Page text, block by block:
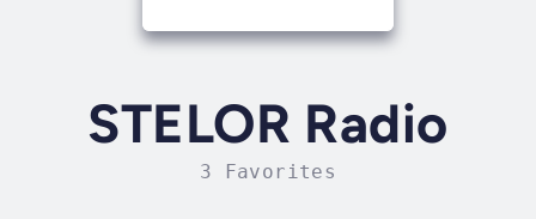
STELOR Radio
3 Favorites